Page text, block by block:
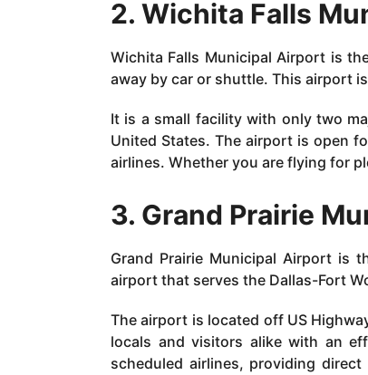
2. Wichita Falls
Wichita Falls Municipal Airport is
away by car or shuttle. This airport
It is a small facility with only two
United States. The airport is open
airlines. Whether you are flying for
3. Grand Prairie
Grand Prairie Municipal Airport is
airport that serves the Dallas-Fort
The airport is located off US
locals and visitors alike with an
scheduled airlines, providing